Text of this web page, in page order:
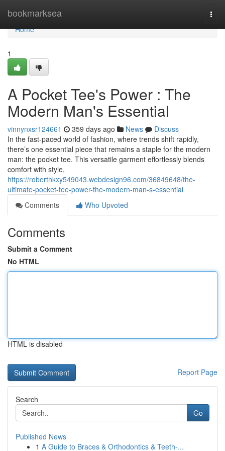
bookmarksea
Home
Home
1
A Pocket Tee's Power : The
Modern Man's Essential
vinnynxsr124661 359 days ago News
Discuss
In the fast-paced world of fashion, where trends shift rapidly,
there’s one essential piece that remains a staple for the modern
man: the pocket tee. This versatile garment effortlessly blends
comfort with style,
https://roberthkxy549043.webdesign96.com/36849648/the-
ultimate-pocket-tee-power-the-modern-man-s-essential
Comments
Who Upvoted
Comments
Submit a Comment
No HTML
HTML is disabled
Report Page
Search
Go
Published News
1 A Guide to Braces & Orthodontics & Teeth-...